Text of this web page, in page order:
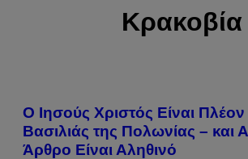
Κρακοβία
O Ιησούς Χριστός Είναι
Βασιλιάς της Πολωνίας – και
Άρθρο Eίναι Αληθινό